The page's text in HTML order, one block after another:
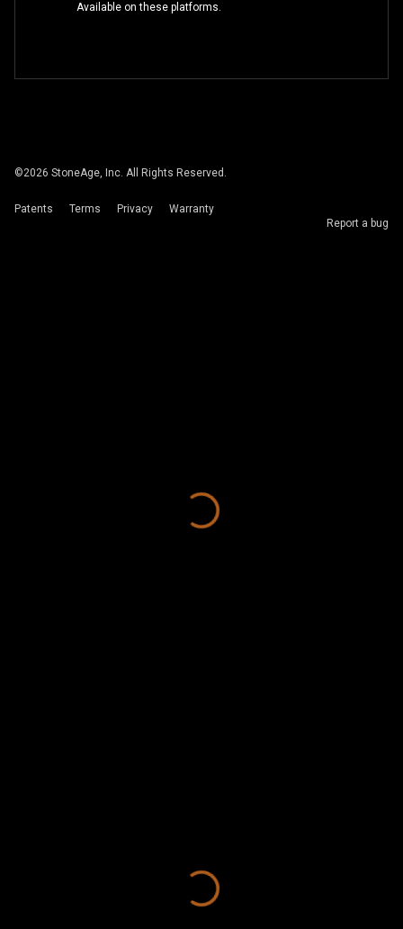
Available on these platforms.
©2026 StoneAge, Inc. All Rights Reserved.
Patents Terms Privacy
Warranty
Report a bug